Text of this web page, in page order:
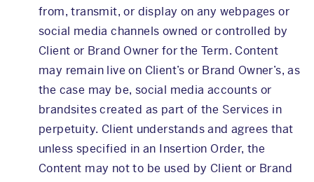
from, transmit, or display on any webpages or
social media channels owned or controlled by
Client or Brand Owner for the Term. Content
may remain live on Client’s or Brand Owner’s, as
the case may be, social media accounts or
brandsites created as part of the Services in
perpetuity. Client understands and agrees that
unless specified in an Insertion Order, the
Content may not to be used by Client or Brand